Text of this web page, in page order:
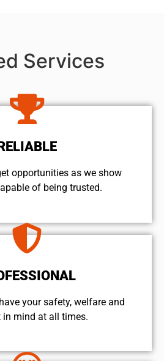
Services
opportunities as we show
of being trusted.
your safety, welfare and
mind at all times.